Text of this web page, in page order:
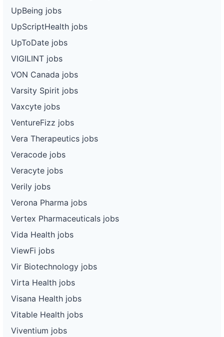
UpBeing jobs
UpScriptHealth jobs
UpToDate jobs
VIGILINT jobs
VON Canada jobs
Varsity Spirit jobs
Vaxcyte jobs
VentureFizz jobs
Vera Therapeutics jobs
Veracode jobs
Veracyte jobs
Verily jobs
Verona Pharma jobs
Vertex Pharmaceuticals jobs
Vida Health jobs
ViewFi jobs
Vir Biotechnology jobs
Virta Health jobs
Visana Health jobs
Vitable Health jobs
Viventium jobs